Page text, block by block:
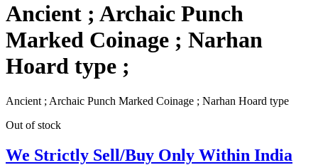
Ancient ; Archaic Punch
Marked Coinage ; Narhan
Hoard type ;
Ancient ; Archaic Punch Marked Coinage ; Narhan Hoard type
Out of stock
We Strictly Sell/Buy Only Within India